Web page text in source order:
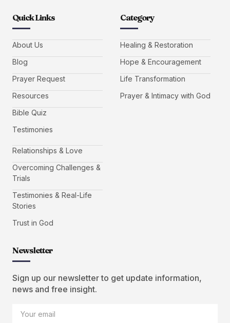
Quick Links
About Us
Blog
Prayer Request
Resources
Bible Quiz
Testimonies
Category
Healing & Restoration
Hope & Encouragement
Life Transformation
Prayer & Intimacy with God
Relationships & Love
Overcoming Challenges &
Trials
Testimonies & Real-Life
Stories
Trust in God
Newsletter
Sign up our newsletter to get update information,
news and free insight.